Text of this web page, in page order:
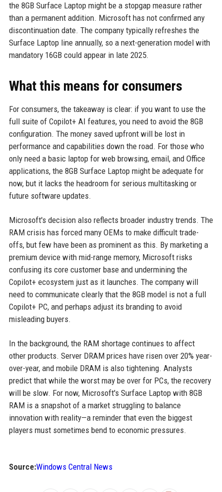
the 8GB Surface Laptop might be a stopgap measure rather
than a permanent addition. Microsoft has not confirmed any
discontinuation date. The company typically refreshes the
Surface Laptop line annually, so a next-generation model with
mandatory 16GB could appear in late 2025.
What this means for consumers
For consumers, the takeaway is clear: if you want to use the
full suite of Copilot+ AI features, you need to avoid the 8GB
configuration. The money saved upfront will be lost in
performance and capabilities down the road. For those who
only need a basic laptop for web browsing, email, and Office
applications, the 8GB Surface Laptop might be adequate for
now, but it lacks the headroom for serious multitasking or
future software updates.
Microsoft's decision also reflects broader industry trends. The
RAM crisis has forced many OEMs to make difficult trade-
offs, but few have been as prominent as this. By marketing a
premium device with mid-range memory, Microsoft risks
confusing its core customer base and undermining the
Copilot+ ecosystem just as it launches. The company will
need to communicate clearly that the 8GB model is not a full
Copilot+ PC, and perhaps adjust its branding to avoid
misleading buyers.
In the background, the RAM shortage continues to affect
other products. Server DRAM prices have risen over 20% year-
over-year, and mobile DRAM is also tightening. Analysts
predict that while the worst may be over for PCs, the recovery
will be slow. For now, Microsoft's Surface Laptop with 8GB
RAM is a snapshot of a market struggling to balance
innovation with reality—a reminder that even the biggest
players must sometimes bend to economic pressures.
Source:Windows Central News